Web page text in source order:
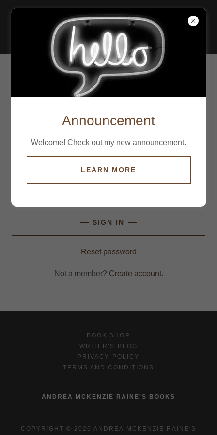
ACCOUNT SIGN IN
and any private pages you've been granted access to.
SIGN IN
Reset password
Not a member? Create account.
BOOK SHOP
WRITER'S BLOG
PRIVACY POLICY
TERMS AND CONDITIONS
ANDREA MCKENZIE RAINE'S BOOKS
COPYRIGHT © 2026 ANDREA MCKENZIE RAINE'S
Announcement
Welcome! Check out my new announcement.
LEARN MORE